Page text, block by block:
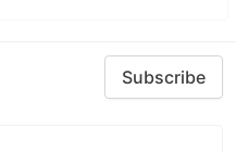
Subscribe